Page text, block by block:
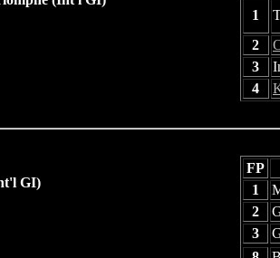
1
2
3
4
GI)
FP
1
2
3